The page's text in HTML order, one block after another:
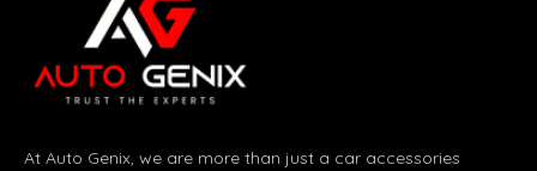
At Auto Genix, we are more than just a car accessories